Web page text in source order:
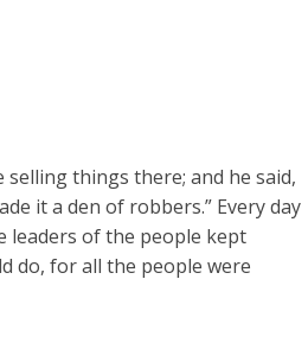
things there; and he said,
it a den of robbers.” Every day
leaders of the people kept
do, for all the people were